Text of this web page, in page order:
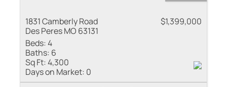
1831 Camberly Road
Des Peres MO 63131
$1,399,000
Beds:4
Baths: 6
Sq Ft:4,300
Days on Market: 0